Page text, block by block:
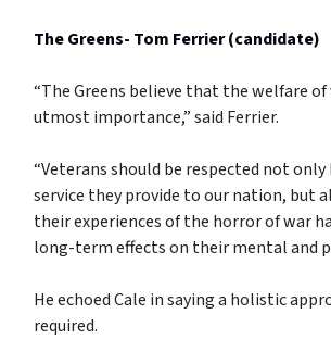
The Greens- Tom Ferrier (candidate)
“The Greens believe that the welfare
utmost importance,” said Ferrier.
“Veterans should be respected not only
service they provide to our nation, but
their experiences of the horror of war
long-term effects on their mental and
He echoed Cale in saying a holistic
required.